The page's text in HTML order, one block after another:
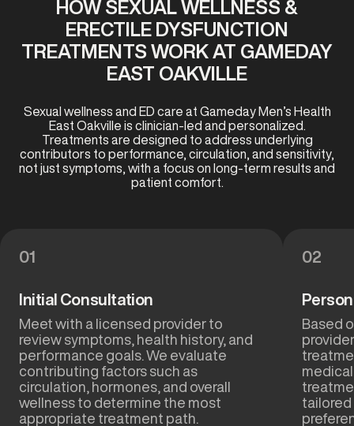
HOW SEXUAL WELLNESS &
ERECTILE DYSFUNCTION
TREATMENTS WORK AT GAMEDAY
EAST OAKVILLE
Sexual wellness and ED care at Gameday Men’s Health
East Oakville is clinician-led and personalized.
Treatments are designed to address underlying
contributors to performance, circulation, and sensitivity,
not just symptoms, with a focus on long-term results and
patient comfort.
01
Initial Consultation
Meet with a licensed provider to
review symptoms, health history, and
performance goals. We evaluate
contributing factors such as
circulation, hormones, and overall
wellness to determine the most
appropriate treatment path.
02
Based
tailored